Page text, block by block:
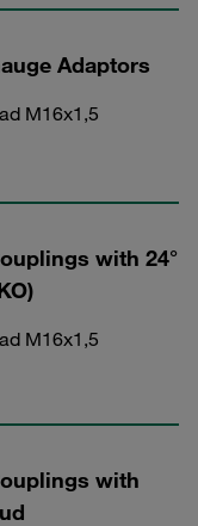
Adaptors
M16x1,5
with 24°
M16x1,5
with